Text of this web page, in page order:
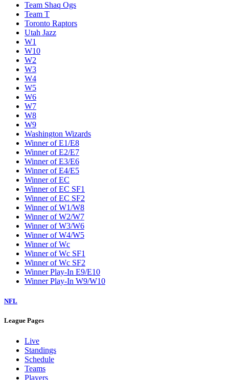
Team Shaq Ogs
Team T
Toronto Raptors
Utah Jazz
W1
W10
W2
W3
W4
W5
W6
W7
W8
W9
Washington Wizards
Winner of E1/E8
Winner of E2/E7
Winner of E3/E6
Winner of E4/E5
Winner of EC
Winner of EC SF1
Winner of EC SF2
Winner of W1/W8
Winner of W2/W7
Winner of W3/W6
Winner of W4/W5
Winner of Wc
Winner of Wc SF1
Winner of Wc SF2
Winner Play-In E9/E10
Winner Play-In W9/W10
NFL
League Pages
Live
Standings
Schedule
Teams
Players